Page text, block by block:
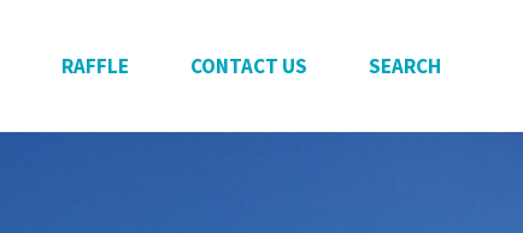
RAFFLE CONTACT US SEARCH